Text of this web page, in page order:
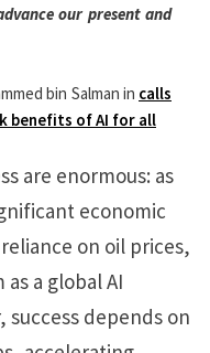
our present and
bin Salman in calls
benefits of AI for all
are enormous: as
economic
on oil prices,
a global AI
success depends on